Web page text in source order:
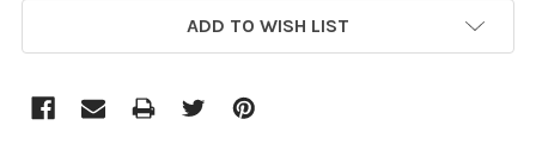
ADD TO WISH LIST